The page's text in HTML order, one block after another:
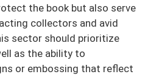
the book but also serve
collectors and avid
sector should prioritize
as the ability to
or embossing that reflect